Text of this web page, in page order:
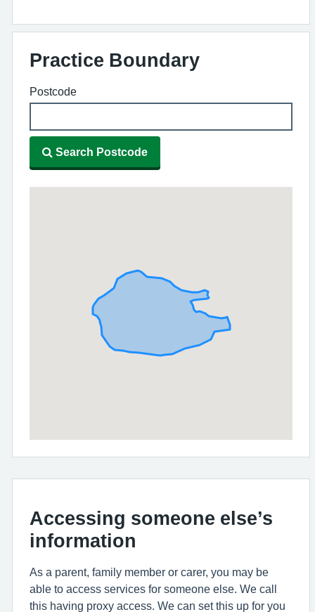
Practice Boundary
Postcode
Search Postcode
Accessing someone else’s
information
As a parent, family member or carer, you may be
able to access services for someone else. We call
this having proxy access. We can set this up for you